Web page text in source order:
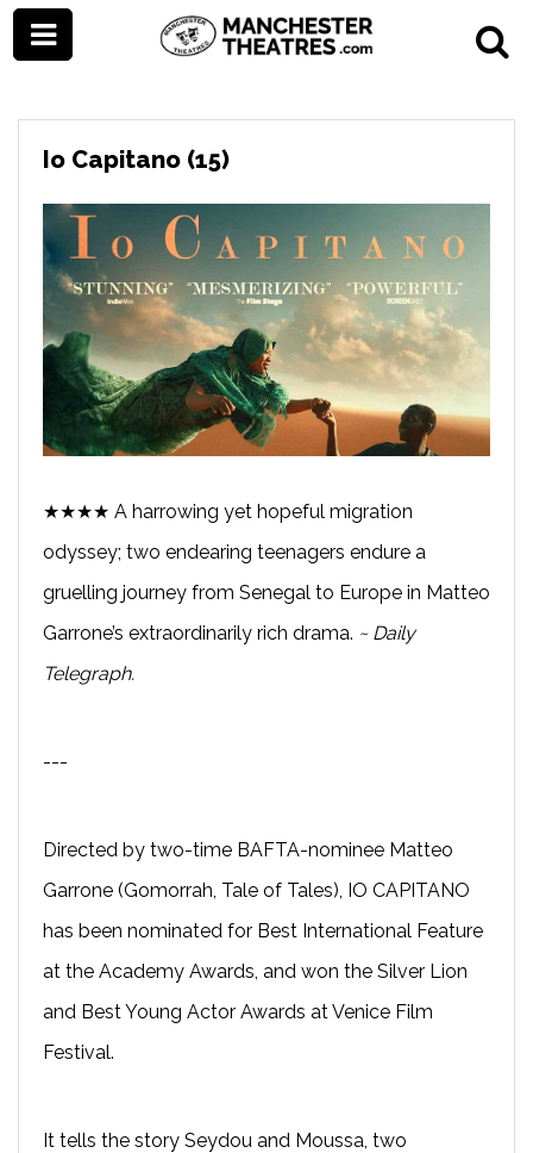
Io Capitano (15)
★★★★ A harrowing yet hopeful migration
odyssey; two endearing teenagers endure a
gruelling journey from Senegal to Europe in Matteo
Garrone’s extraordinarily rich drama. ~ Daily
Telegraph.
---
Directed by two-time BAFTA-nominee Matteo
Garrone (Gomorrah, Tale of Tales), IO CAPITANO
has been nominated for Best International Feature
at the Academy Awards, and won the Silver Lion
and Best Young Actor Awards at Venice Film
Festival.
It tells the story Seydou and Moussa, two